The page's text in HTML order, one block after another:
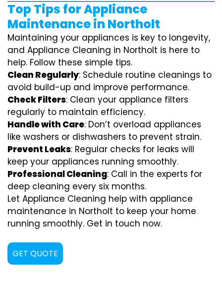
Top Tips for Appliance
Maintenance in Northolt
Maintaining your appliances is key to longevity,
and Appliance Cleaning in Northolt is here to
help. Follow these simple tips.
Clean Regularly: Schedule routine cleanings to
avoid build-up and improve performance.
Check Filters: Clean your appliance filters
regularly to maintain efficiency.
Handle with Care: Don’t overload appliances
like washers or dishwashers to prevent strain.
Prevent Leaks: Regular checks for leaks will
keep your appliances running smoothly.
Professional Cleaning: Call in the experts for
deep cleaning every six months.
Let Appliance Cleaning help with appliance
maintenance in Northolt to keep your home
running smoothly. Get in touch now.
GET QUOTE